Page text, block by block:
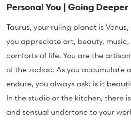
Personal You | Going Deeper
Taurus, your ruling planet is
you appreciate art, beauty,
comforts of life. You are the
of the zodiac. As you accumulate
endure, you always ask: is it
In the studio or the kitchen, there
and sensual undertone to your